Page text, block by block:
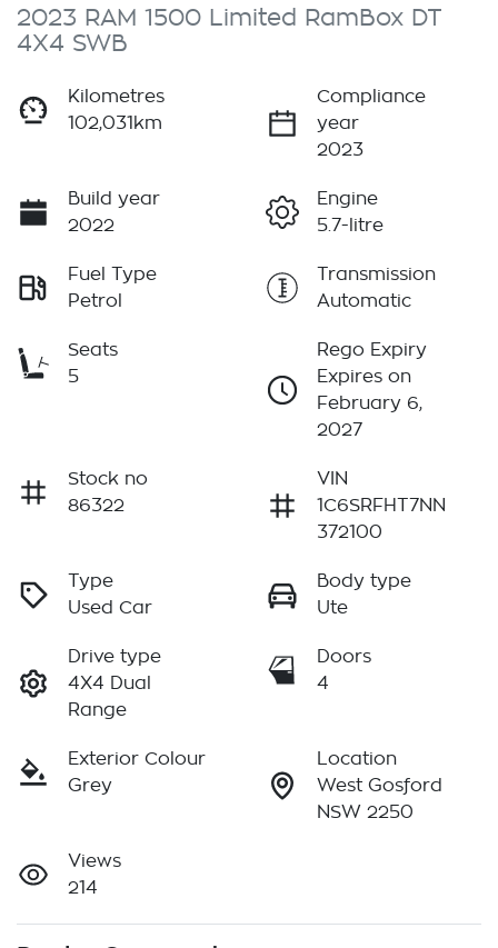
2023 RAM 1500 Limited RamBox DT
4X4 SWB
Kilometres
102,031km
Compliance
year
2023
Build year
2022
Engine
5.7-litre
Fuel Type
Petrol
Transmission
Automatic
Seats
5
Rego Expiry
Expires on
February 6,
2027
Stock no
86322
VIN
1C6SRFHT7NN
372100
Type
Used Car
Body type
Ute
Drive type
4X4 Dual
Range
Doors
4
Exterior Colour
Grey
Location
West Gosford
NSW 2250
Views
214